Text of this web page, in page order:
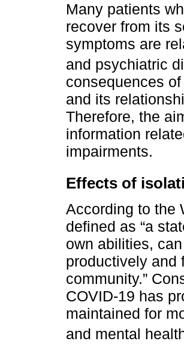
Many patients
recover from its
symptoms are
and psychiatric
consequences
and its
Therefore, the
information
impairments.
Effects of
According to the
defined as “a
own abilities,
productively and
community.”
COVID-19 has
maintained for
and mental